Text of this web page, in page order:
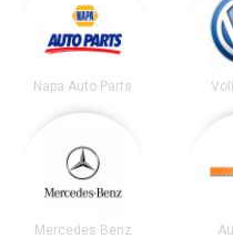
Napa Auto Parts
Mercedes Benz